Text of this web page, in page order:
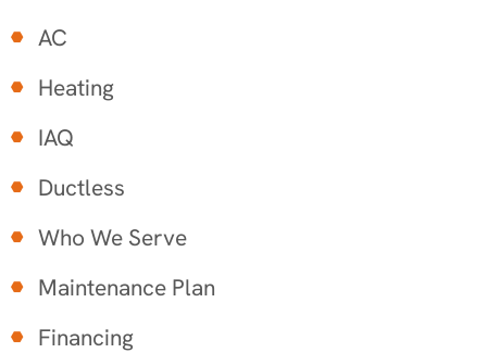
AC
Heating
IAQ
Ductless
Who We Serve
Maintenance Plan
Financing